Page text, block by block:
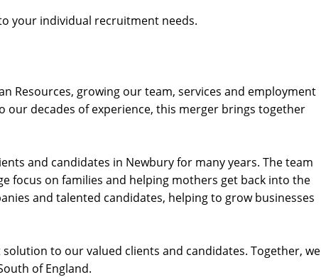
your individual recruitment needs.
Resources, growing our team, services and employment
our decades of experience, this merger brings together
and candidates in Newbury for many years. The team
focus on families and helping mothers get back into the
and talented candidates, helping to grow businesses
to our valued clients and candidates. Together, we
of England.